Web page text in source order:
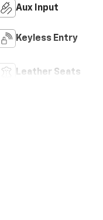
Aux Input
Keyless Entry
Leather Seats